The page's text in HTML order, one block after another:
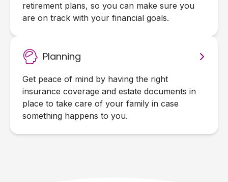
retirement plans, so you can make sure you
are on track with your financial goals.
Planning
Get peace of mind by having the right
insurance coverage and estate documents in
place to take care of your family in case
something happens to you.